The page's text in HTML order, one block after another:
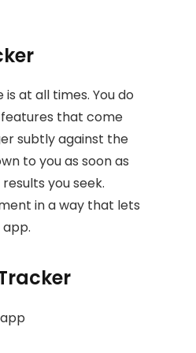
at all times. You do
that come
subtly against the
to you as soon as
you seek.
in a way that lets